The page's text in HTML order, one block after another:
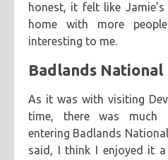
honest, it felt like
home with more
interesting to me.
Badlands National
As it was with visiting
time, there was much
entering Badlands
said, I think I enjoyed it